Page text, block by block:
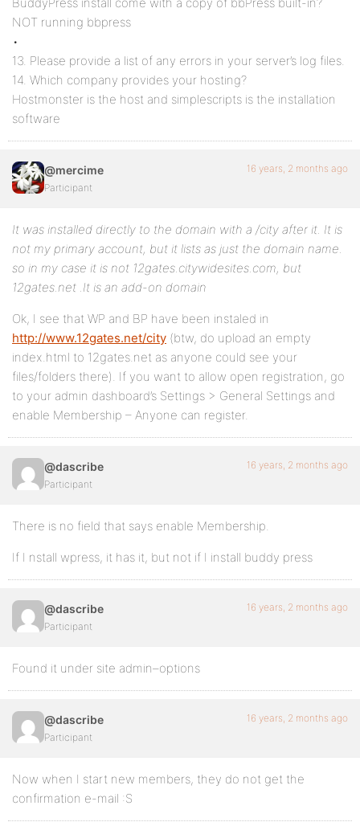
NOT running bbpress
•
13. Please provide a list of any errors in your server’s log files.
14. Which company provides your hosting?
Hostmonster is the host and simplescripts is the installation
software
@mercime
Participant
16 years, 2 months ago
It was installed directly to the domain with a /city after it. It is
not my primary account, but it lists as just the domain name.
so in my case it is not 12gates.citywidesites.com, but
12gates.net .It is an add-on domain
Ok, I see that WP and BP have been instaled in
http://www.12gates.net/city (btw, do upload an empty
index.html to 12gates.net as anyone could see your
files/folders there). If you want to allow open registration, go
to your admin dashboard’s Settings > General Settings and
enable Membership – Anyone can register.
@dascribe
Participant
16 years, 2 months ago
There is no field that says enable Membership.
If I nstall wpress, it has it, but not if I install buddy press
@dascribe
Participant
16 years, 2 months ago
Found it under site admin–options
@dascribe
Participant
16 years, 2 months ago
Now when I start new members, they do not get the
confirmation e-mail :S